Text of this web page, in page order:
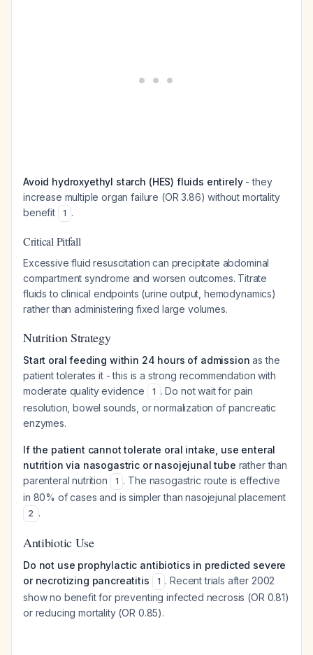
Avoid hydroxyethyl starch (HES) fluids entirely- they
increase multiple organ failure (OR 3.86) without mortality
benefit
1 .
Critical Pitfall
Excessive fluid resuscitation can precipitate abdominal
compartment syndrome and worsen outcomes. Titrate
fluids to clinical endpoints (urine output, hemodynamics)
rather than administering fixed large volumes.
Nutrition Strategy
Start oral feeding within 24 hours of admission as the
patient tolerates it - this is a strong recommendation with
moderate quality evidence
1 . Do not wait for pain
resolution, bowel sounds, or normalization of pancreatic
enzymes.
If the patient cannot tolerate oral intake, use enteral
nutrition via nasogastric or nasojejunal tube rather than
parenteral nutrition
1 . The nasogastric route is effective
in 80% of cases and is simpler than nasojejunal placement
2 .
Antibiotic Use
Do not use prophylactic antibiotics in predicted severe
or necrotizing pancreatitis
1 . Recent trials after 2002
show no benefit for preventing infected necrosis (OR 0.81)
or reducing mortality (OR 0.85).